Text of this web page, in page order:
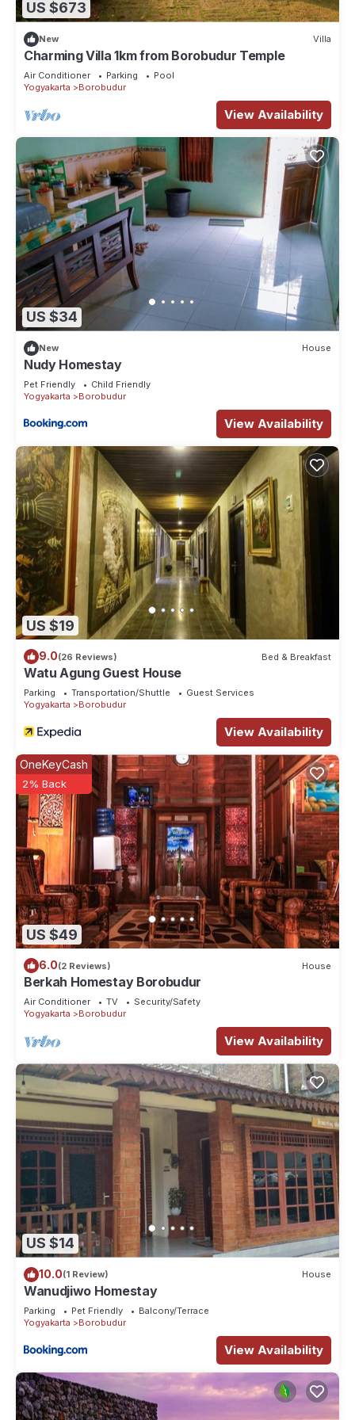
US $673
New Villa
Charming Villa 1km from Borobudur Temple
Air Conditioner Parking
Pool
Yogyakarta
Borobudur
View Availability
US $34
New House
Nudy Homestay
Pet Friendly
Child Friendly
Yogyakarta
Borobudur
View Availability
US $19
9.0(26 Reviews) Bed & Breakfast
Watu Agung Guest House
Parking Transportation/Shuttle
Guest Services
Yogyakarta
Borobudur
View Availability
US $49
OneKeyCash
2% Back
6.0(2 Reviews) House
Berkah Homestay Borobudur
Air Conditioner TV
Security/Safety
Yogyakarta
Borobudur
View Availability
US $14
10.0(1 Review) House
Wanudjiwo Homestay
Parking Pet Friendly
Balcony/Terrace
Yogyakarta
Borobudur
View Availability